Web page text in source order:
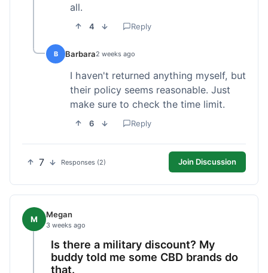
all.
4 Reply
B Barbara2 weeks ago
I haven't returned anything myself, but
their policy seems reasonable. Just
make sure to check the time limit.
6 Reply
7 Responses (2) Join Discussion
M Megan
3 weeks ago
Is there a military discount? My
buddy told me some CBD brands do
that.